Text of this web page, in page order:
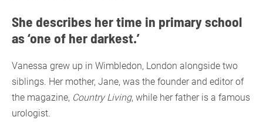
She describes her time in primary school
as ‘one of her darkest.’
Vanessa grew up in Wimbledon, London alongside two
siblings. Her mother, Jane, was the founder and editor of
the magazine, Country Living, while her father is a famous
urologist.